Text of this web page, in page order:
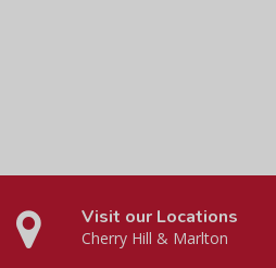
Visit our Locations
Cherry Hill & Marlton